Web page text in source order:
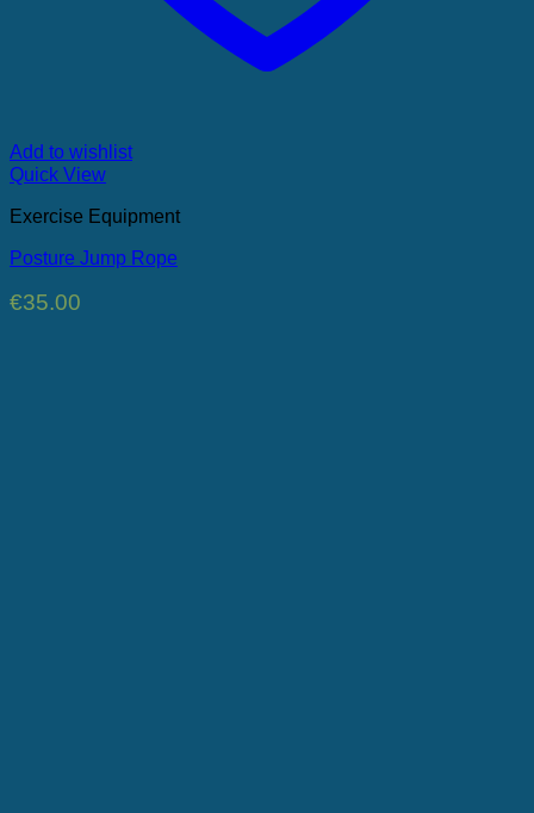
Add to wishlist
Quick View
Exercise Equipment
Posture Jump Rope
€35.00